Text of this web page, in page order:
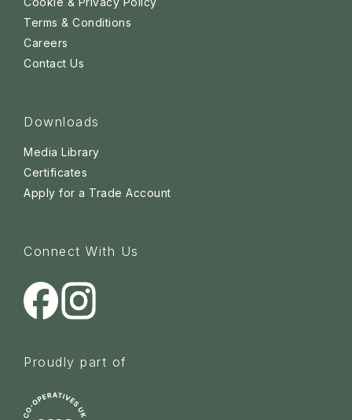
Terms & Conditions
Careers
Contact Us
Downloads
Media Library
Certificates
Apply for a Trade Account
Connect With Us
Proudly part of